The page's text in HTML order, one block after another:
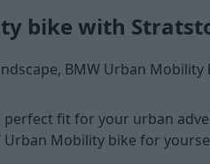
bike with
BMW Urban
fit for your urban
Urban Mobility bike for